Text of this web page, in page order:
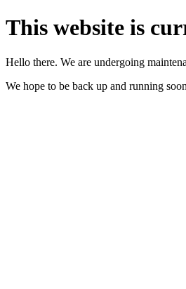
This website is
Hello there. We are undergoing
We hope to be back up and running